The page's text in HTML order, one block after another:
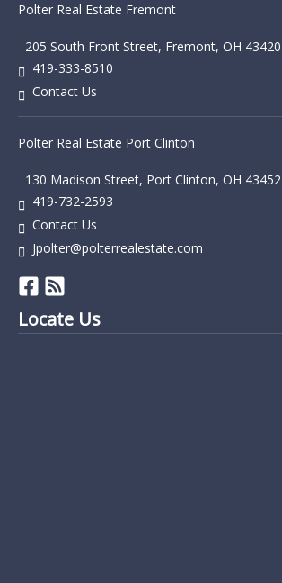
Polter Real Estate Fremont
205 South Front Street, Fremont, OH 43420
419-333-8510
Contact Us
Polter Real Estate Port Clinton
130 Madison Street, Port Clinton, OH 43452
419-732-2593
Contact Us
Jpolter@polterrealestate.com
Locate Us